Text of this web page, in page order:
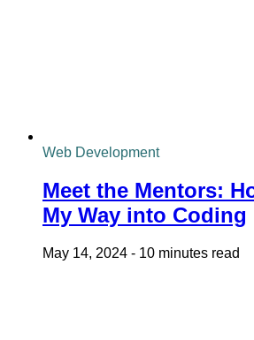
Web Development
Meet the Mentors:
My Way into Coding
May 14, 2024 - 10 minutes read